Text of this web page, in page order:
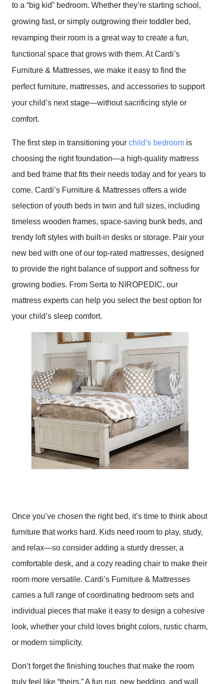
to a “big kid” bedroom. Whether they’re starting school,
growing fast, or simply outgrowing their toddler bed,
revamping their room is a great way to create a fun,
functional space that grows with them. At Cardi’s
Furniture & Mattresses, we make it easy to find the
perfect furniture, mattresses, and accessories to support
your child’s next stage—without sacrificing style or
comfort.
The first step in transitioning your child’s bedroom is
choosing the right foundation—a high-quality mattress
and bed frame that fits their needs today and for years to
come. Cardi’s Furniture & Mattresses offers a wide
selection of youth beds in twin and full sizes, including
timeless wooden frames, space-saving bunk beds, and
trendy loft styles with built-in desks or storage. Pair your
new bed with one of our top-rated mattresses, designed
to provide the right balance of support and softness for
growing bodies. From Serta to NIROPEDIC, our
mattress experts can help you select the best option for
your child’s sleep comfort.
Once you’ve chosen the right bed, it’s time to think about
furniture that works hard. Kids need room to play, study,
and relax—so consider adding a sturdy dresser, a
comfortable desk, and a cozy reading chair to make their
room more versatile. Cardi’s Furniture & Mattresses
carries a full range of coordinating bedroom sets and
individual pieces that make it easy to design a cohesive
look, whether your child loves bright colors, rustic charm,
or modern simplicity.
Don’t forget the finishing touches that make the room
truly feel like “theirs.” A fun rug, new bedding, and wall